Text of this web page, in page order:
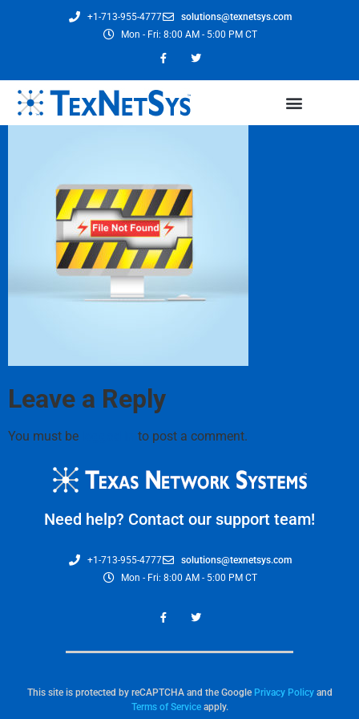
+1-713-955-4777
solutions@texnetsys.com
Mon - Fri: 8:00 AM - 5:00 PM CT
Leave a Reply
You must be to post a comment.
Need help? Contact our support team!
+1-713-955-4777
solutions@texnetsys.com
Mon - Fri: 8:00 AM - 5:00 PM CT
This site is protected by reCAPTCHA and the Google Privacy Policyand
Terms of Serviceapply.